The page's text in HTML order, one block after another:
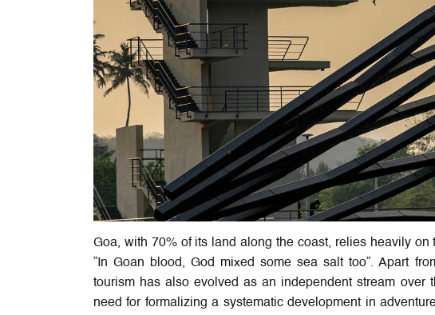
Goa, with 70% of its land along the coast, relies heavily
”In Goan blood, God mixed some sea salt too”. Apart
tourism has also evolved as an independent stream
need for formalizing a systematic development in